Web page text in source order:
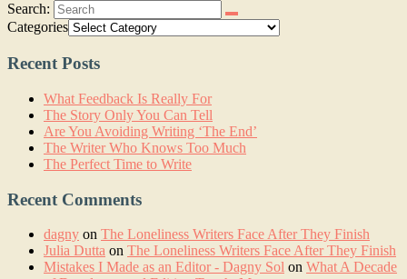
Search:
Categories
Recent Posts
What Feedback Is Really For
The Story Only You Can Tell
Are You Avoiding Writing ‘The End’
The Writer Who Knows Too Much
The Perfect Time to Write
Recent Comments
dagny on The Loneliness Writers Face After They Finish
Julia Dutta on The Loneliness Writers Face After They Finish
Mistakes I Made as an Editor - Dagny Sol on What A Decade